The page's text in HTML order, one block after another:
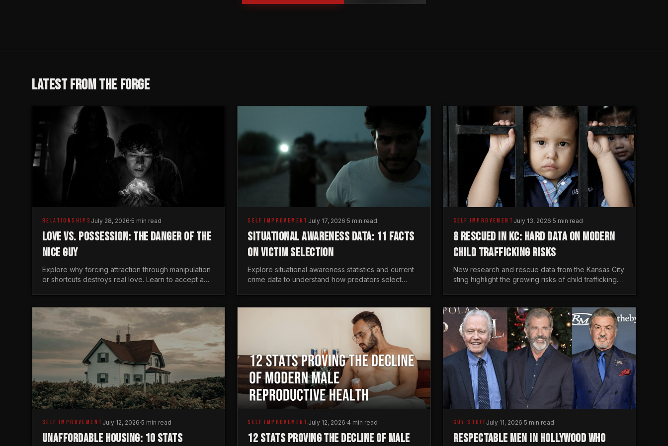
LATEST FROM THE FORGE
RELATIONSHIPS July 28, 2026·5 min read
LOVE VS. POSSESSION: THE DANGER OF THE
NICE GUY
Explore why forcing attraction through manipulation
or shortcuts destroys real love. Learn to accept a
SELF IMPROVEMENT July 17, 2026·5 min read
SITUATIONAL AWARENESS DATA: 11 FACTS
ON VICTIM SELECTION
Explore situational awareness statistics and current
crime data to understand how predators select
SELF IMPROVEMENT July 13, 2026·5 min read
8 RESCUED IN KC: HARD DATA ON MODERN
CHILD TRAFFICKING RISKS
New research and rescue data from the Kansas City
sting highlight the growing risks of child trafficking.
SELF IMPROVEMENT July 12, 2026·5 min read
UNAFFORDABLE HOUSING: 10 STATS
SELF IMPROVEMENT July 12, 2026·4 min read
12 STATS PROVING THE DECLINE OF MALE
GUY STUFFJuly 11, 2026·5 min read
RESPECTABLE MEN IN HOLLYWOOD WHO